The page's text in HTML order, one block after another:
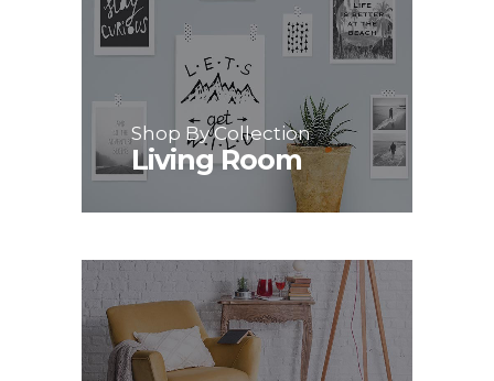
Shop By Collection
Living Room